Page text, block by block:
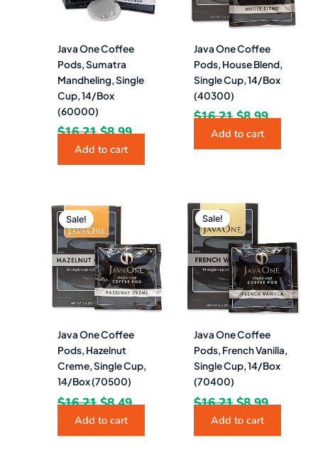
Java One Coffee
Pods, Sumatra
Mandheling, Single
Cup, 14/Box
(60000)
$16.21 $8.99
Add to cart
Java One Coffee
Pods, House Blend,
Single Cup, 14/Box
(40300)
$16.21 $8.99
Add to cart
Sale!
Java One Coffee
Pods, Hazelnut
Creme, Single Cup,
14/Box (70500)
$16.21
Original
price
was:
$16.21.
$8.49
$8.49.
Add to cart
Sale!
Java One Coffee
Pods, French Vanilla,
Single Cup, 14/Box
(70400)
$16.21
Original
price
was:
$16.21.
$8.99
$8.99.
Add to cart